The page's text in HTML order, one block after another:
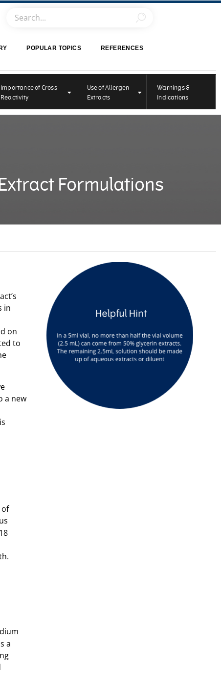
POPULAR TOPICS REFERENCES
Importance of Cross-
Reactivity
Use of Allergen
Extracts
Warnings &
Indications
Formulations
in
on
to
a new
a